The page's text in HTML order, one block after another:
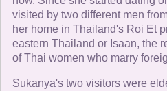
Men Online
visited by two different men
her home in Thailand's Roi Et
eastern Thailand or Isaan, the
of Thai women who marry
Sukanya's two visitors were